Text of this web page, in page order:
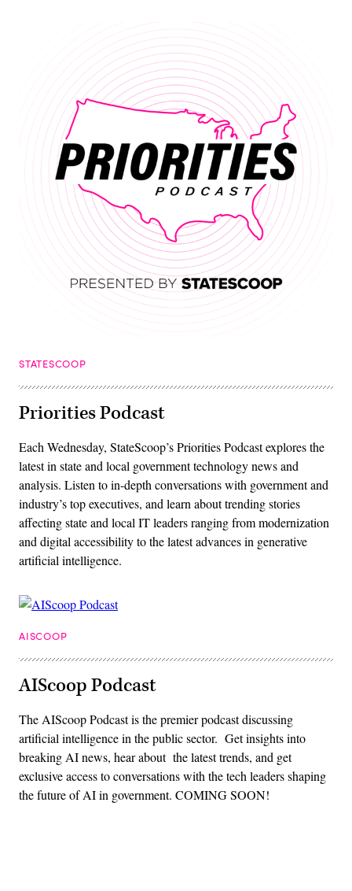
STATESCOOP
Priorities Podcast
Each Wednesday, StateScoop’s Priorities Podcast explores the
latest in state and local government technology news and
analysis. Listen to in-depth conversations with government and
industry’s top executives, and learn about trending stories
affecting state and local IT leaders ranging from modernization
and digital accessibility to the latest advances in generative
artificial intelligence.
AISCOOP
AIScoop Podcast
The AIScoop Podcast is the premier podcast discussing
artificial intelligence in the public sector. Get insights into
breaking AI news, hear about the latest trends, and get
exclusive access to conversations with the tech leaders shaping
the future of AI in government. COMING SOON!